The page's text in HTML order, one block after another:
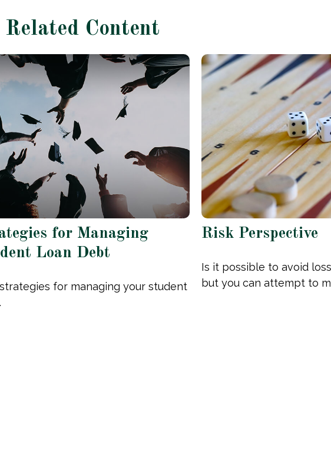
Related Content
for Managing
Loan Debt
for managing your student
Risk Perspective
Is it possible to avoid
but you can attempt to